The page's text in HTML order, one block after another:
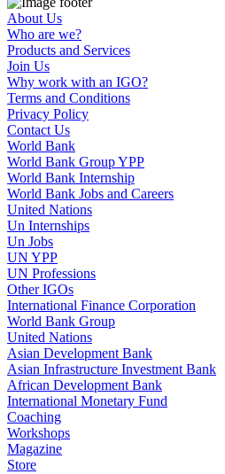
About Us
Who are we?
Products and Services
Join Us
Why work with an IGO?
Terms and Conditions
Privacy Policy
Contact Us
World Bank
World Bank Group YPP
World Bank Internship
World Bank Jobs and Careers
United Nations
Un Internships
Un Jobs
UN YPP
UN Professions
Other IGOs
International Finance Corporation
World Bank Group
United Nations
Asian Development Bank
Asian Infrastructure Investment Bank
African Development Bank
International Monetary Fund
Coaching
Workshops
Magazine
Store